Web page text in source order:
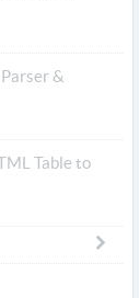
&
Table to